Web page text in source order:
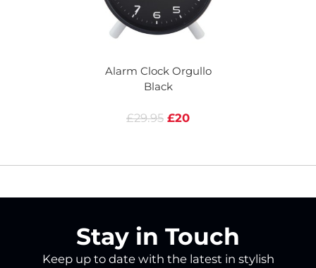
Alarm Clock Orgullo
Black
£29.95 £20
Stay in Touch
Keep up to date with the latest in stylish